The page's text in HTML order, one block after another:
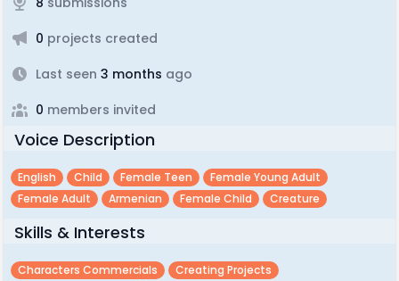
0 projects created
Last seen 3 months ago
0 members invited
Voice Description
English Child Female Teen
Female Young Adult
Female Adult
Armenian Female Child Creature
Skills & Interests
Characters Commercials
Creating Projects